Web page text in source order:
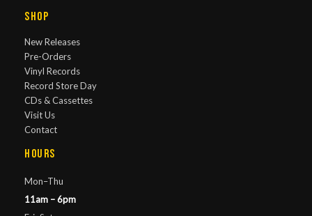
Shop
New Releases
Pre-Orders
Vinyl Records
Record Store Day
CDs & Cassettes
Visit Us
Contact
Hours
Mon–Thu
11am – 6pm